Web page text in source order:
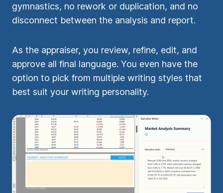
gymnastics, no rework or duplication, and no
disconnect between the analysis and report.
As the appraiser, you review, refine, edit, and
approve all final language. You even have the
option to pick from multiple writing styles that
best suit your writing personality.